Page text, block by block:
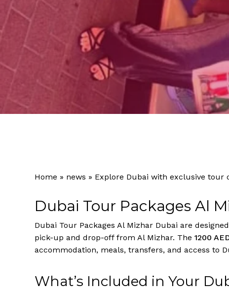
Home » news » Explore Dubai with exclusive tour
Dubai Tour Packages Al
Dubai Tour Packages Al Mizhar Dubai are
pick-up and drop-off from Al Mizhar. The 1200
accommodation, meals, transfers, and access to
What’s Included in Your